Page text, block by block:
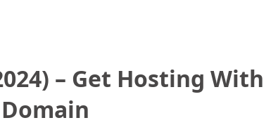
– Get Hosting With